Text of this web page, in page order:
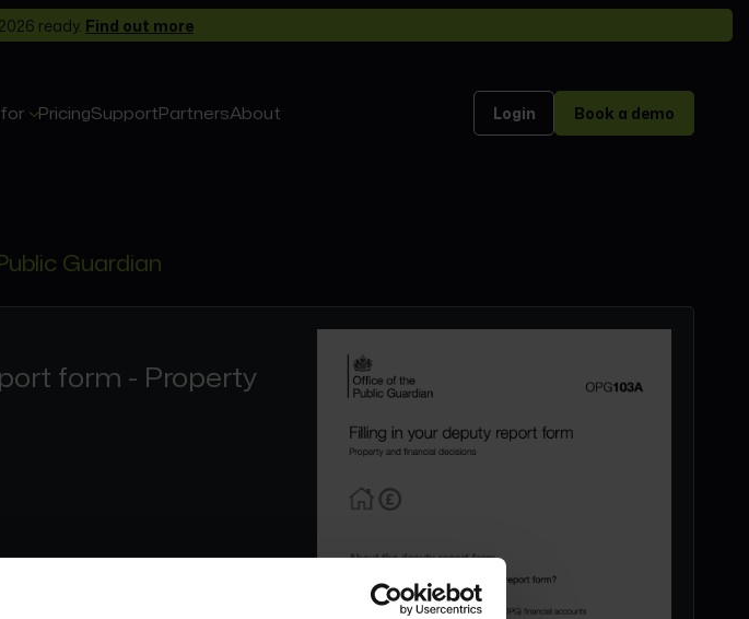
ready. Find out more
PricingSupportPartnersAbout Login Book a demo
Guardian
form - Property